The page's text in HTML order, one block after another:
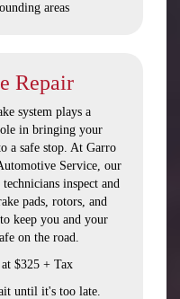
areas
Repair
system plays a
in bringing your
a safe stop. At Garro
Service, our
inspect and
pads, rotors, and
keep you and your
on the road.
$325 + Tax
until it's too late.